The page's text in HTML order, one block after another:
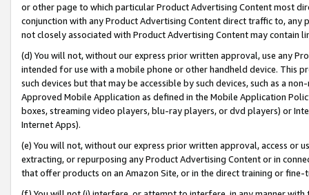
or other page to which particular Product Advertising Content most
conjunction with any Product Advertising Content direct traffic to,
not closely associated with Product Advertising Content may contain
(d) You will not, without our express prior written approval, use any
intended for use with a mobile phone or other handheld device. This
such devices but that may be accessible by such devices, such as a
Approved Mobile Application as defined in the Mobile Application
boxes, streaming video players, blu-ray players, or dvd players) or
Internet Apps).
(e) You will not, without our express prior written approval, access or
extracting, or repurposing any Product Advertising Content or in
that offer products on an Amazon Site, or in the direct training or